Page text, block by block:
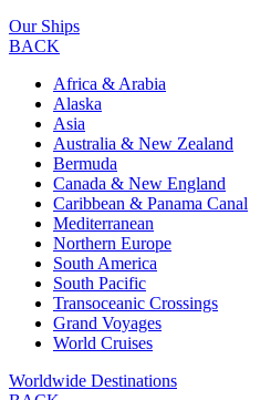
Our Ships
BACK
Africa & Arabia
Alaska
Asia
Australia & New Zealand
Bermuda
Canada & New England
Caribbean & Panama Canal
Mediterranean
Northern Europe
South America
South Pacific
Transoceanic Crossings
Grand Voyages
World Cruises
Worldwide Destinations